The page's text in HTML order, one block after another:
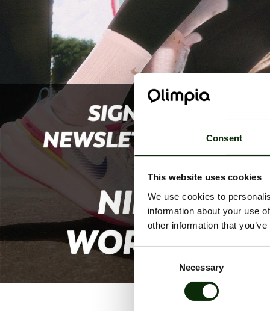
Consent
This website uses cookies
We use cookies to
information about your use
other information that
Consent
Necessary